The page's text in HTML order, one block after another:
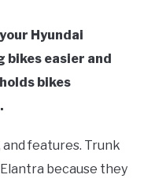
Hyundai
easier and
bikes
and features. Trunk
because they